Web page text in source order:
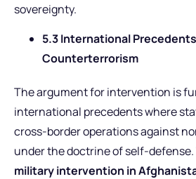
sovereignty.
5.3 International
Counterterrorism
The argument for intervention is
international precedents where
cross-border operations against
under the doctrine of self-defense.
military intervention in